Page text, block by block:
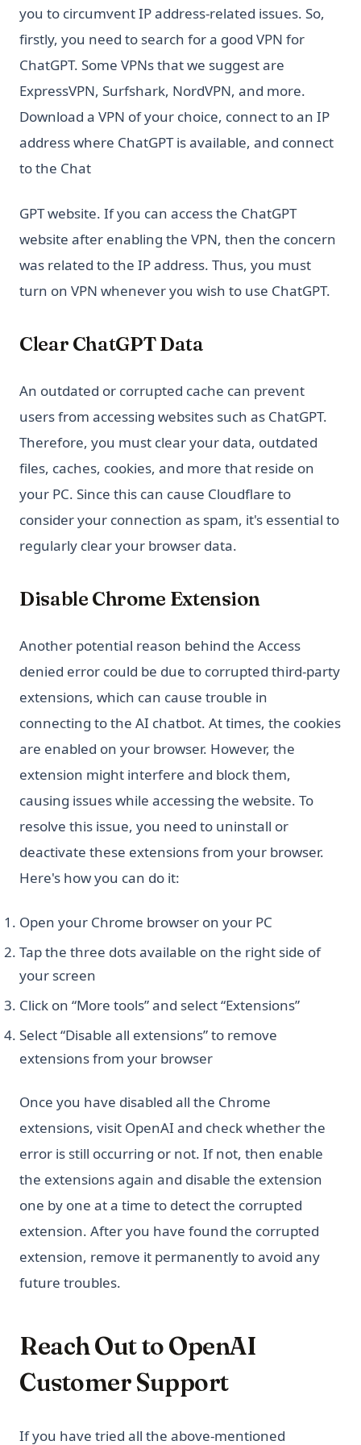
you to circumvent IP address-related issues. So,
firstly, you need to search for a good VPN for
ChatGPT. Some VPNs that we suggest are
ExpressVPN, Surfshark, NordVPN, and more.
Download a VPN of your choice, connect to an IP
address where ChatGPT is available, and connect
to the Chat
GPT website. If you can access the ChatGPT
website after enabling the VPN, then the concern
was related to the IP address. Thus, you must
turn on VPN whenever you wish to use ChatGPT.
Clear ChatGPT Data
An outdated or corrupted cache can prevent
users from accessing websites such as ChatGPT.
Therefore, you must clear your data, outdated
files, caches, cookies, and more that reside on
your PC. Since this can cause Cloudflare to
consider your connection as spam, it's essential to
regularly clear your browser data.
Disable Chrome Extension
Another potential reason behind the Access
denied error could be due to corrupted third-party
extensions, which can cause trouble in
connecting to the AI chatbot. At times, the cookies
are enabled on your browser. However, the
extension might interfere and block them,
causing issues while accessing the website. To
resolve this issue, you need to uninstall or
deactivate these extensions from your browser.
Here's how you can do it:
Open your Chrome browser on your PC
Tap the three dots available on the right side of
your screen
Click on “More tools” and select “Extensions”
Select “Disable all extensions” to remove
extensions from your browser
Once you have disabled all the Chrome
extensions, visit OpenAI and check whether the
error is still occurring or not. If not, then enable
the extensions again and disable the extension
one by one at a time to detect the corrupted
extension. After you have found the corrupted
extension, remove it permanently to avoid any
future troubles.
Reach Out to OpenAI
Customer Support
If you have tried all the above-mentioned